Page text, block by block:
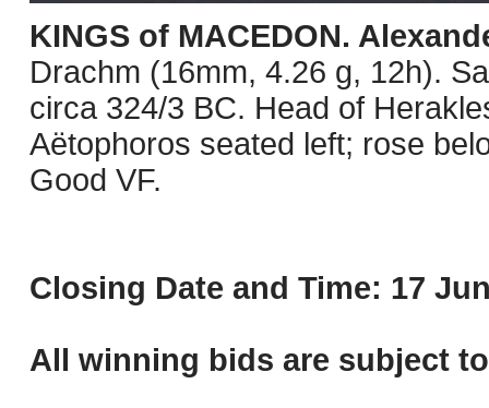
KINGS of MACEDON.
Drachm (16mm, 4.26 g, 12h).
circa 324/3 BC. Head of
Aëtophoros seated left; rose
Good VF.
Closing Date and Time: 17
All winning bids are subject to